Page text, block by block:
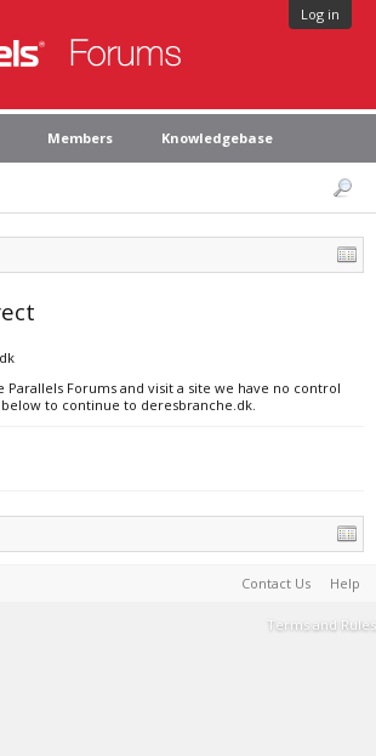
Log in
Members Knowledgebase
Parallels Forums and visit a site we have no control
to continue to deresbranche.dk.
Contact Us Help
Terms and Rules